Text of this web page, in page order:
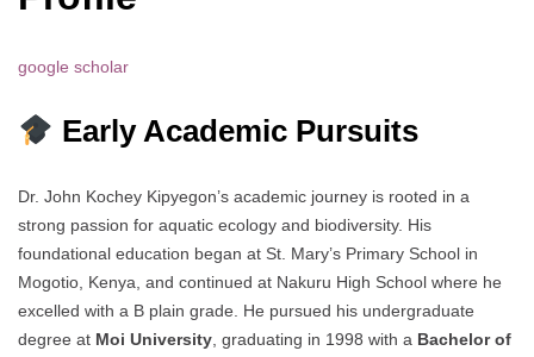
google scholar
Early Academic Pursuits
Dr. John Kochey Kipyegon’s academic journey is rooted in a
strong passion for aquatic ecology and biodiversity. His
foundational education began at St. Mary’s Primary School in
Mogotio, Kenya, and continued at Nakuru High School where he
excelled with a B plain grade. He pursued his undergraduate
degree at Moi University, graduating in 1998 with a Bachelor of